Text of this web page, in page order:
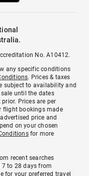
No. A10412.
any specific conditions
. Prices & taxes
subject to availability and
until the dates
Prices are per
flight bookings made
price and
on your chosen
for more
recent searches
7 to 28 days from
for your preferred travel